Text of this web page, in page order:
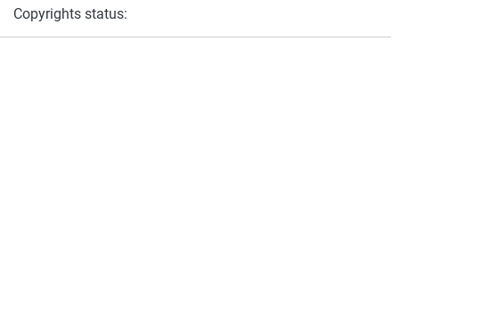
Copyrights status: